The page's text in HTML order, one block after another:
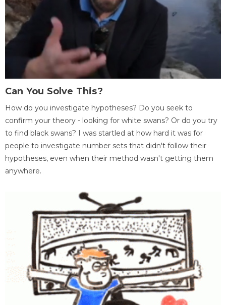
Can You Solve This?
How do you investigate hypotheses? Do you seek to
confirm your theory - looking for white swans? Or do you try
to find black swans? I was startled at how hard it was for
people to investigate number sets that didn't follow their
hypotheses, even when their method wasn't getting them
anywhere.